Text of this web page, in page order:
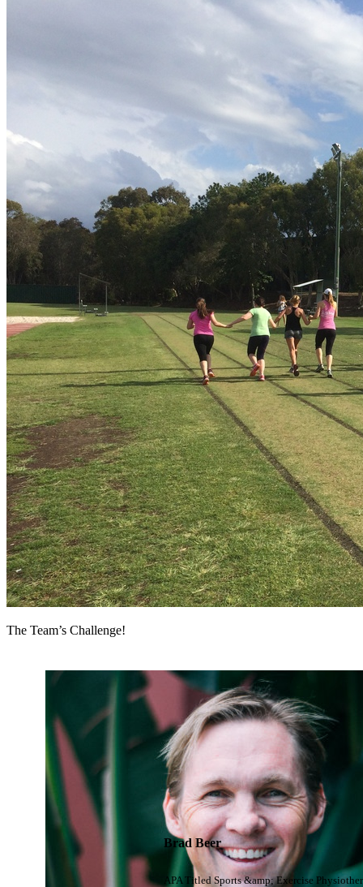
The Team’s Challenge!
Brad Beer
APA Titled Sports &amp; Exercise